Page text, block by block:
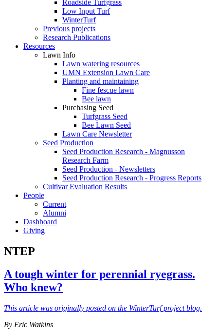
Roadside Turfgrass
Low Input Turf
WinterTurf
Previous projects
Research Publications
Resources
Lawn Info
Lawn watering resources
UMN Extension Lawn Care
Planting and maintaining
Fine fescue lawn
Bee lawn
Purchasing Seed
Turfgrass Seed
Bee Lawn Seed
Lawn Care Newsletter
Seed Production
Seed Production Research - Magnusson
Research Farm
Seed Production - Newsletters
Seed Production Research - Progress Reports
Cultivar Evaluation Results
People
Current
Alumni
Dashboard
Giving
NTEP
A tough winter for perennial ryegrass.
Who knew?
This article was originally posted on the WinterTurf project blog.
By Eric Watkins